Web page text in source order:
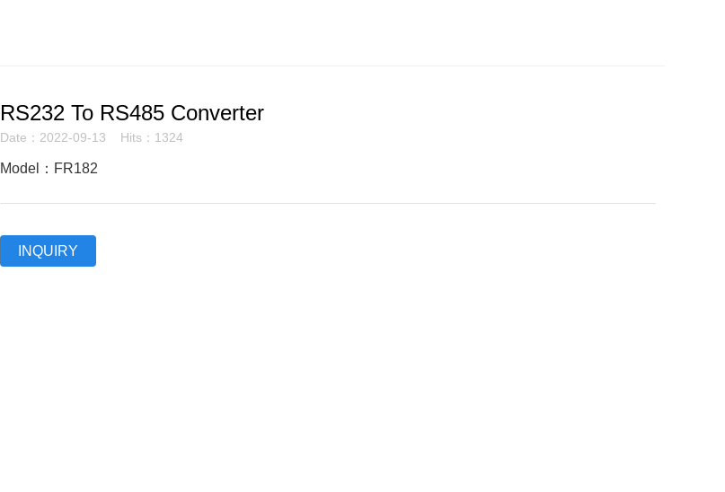
RS232 To RS485 Converter
Date：2022-09-13 Hits：1324
Model：FR182
INQUIRY